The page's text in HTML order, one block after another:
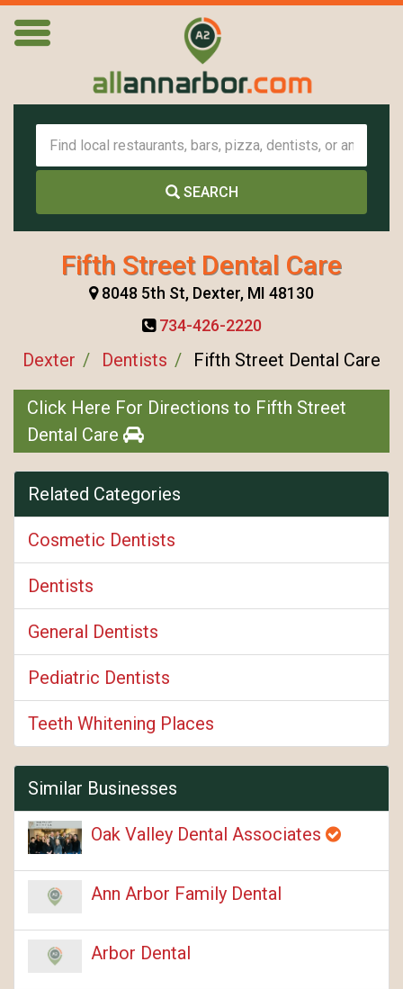
SEARCH
Fifth Street Dental Care
8048 5th St, Dexter, MI 48130
734-426-2220
Dexter Dentists Fifth Street Dental Care
Click Here For Directions to Fifth Street
Dental Care
Related Categories
Cosmetic Dentists
Dentists
General Dentists
Pediatric Dentists
Teeth Whitening Places
Similar Businesses
Oak Valley Dental Associates
Ann Arbor Family Dental
Arbor Dental